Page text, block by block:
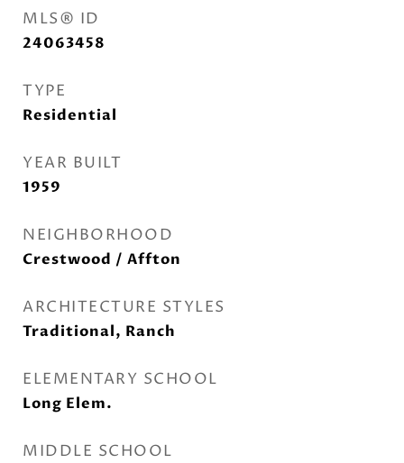
MLS® ID
24063458
TYPE
Residential
YEAR BUILT
1959
NEIGHBORHOOD
Crestwood / Affton
ARCHITECTURE STYLES
Traditional, Ranch
ELEMENTARY SCHOOL
Long Elem.
MIDDLE SCHOOL